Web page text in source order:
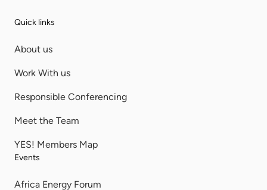
Quick links
About us
Work With us
Responsible Conferencing
Meet the Team
YES! Members Map
Events
Africa Energy Forum